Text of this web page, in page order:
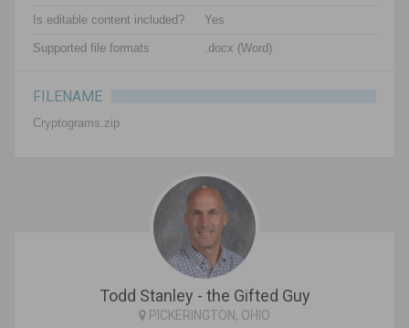
Is editable content included? Yes
Supported file formats .docx (Word)
FILENAME
Cryptograms.zip
Todd Stanley - the Gifted Guy
PICKERINGTON, OHIO